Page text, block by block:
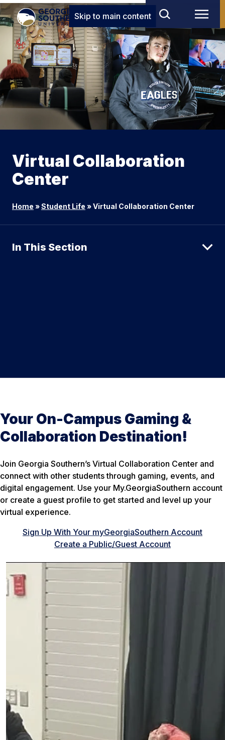
Skip to main content
Virtual Collaboration
Center
Home »Student Life »Virtual Collaboration Center
In This Section
Your On-Campus Gaming &
Collaboration Destination!
Join Georgia Southern’s Virtual Collaboration Center and
connect with other students through gaming, events, and
digital engagement. Use your My.GeorgiaSouthern account
or create a guest profile to get started and level up your
virtual experience.
Sign Up With Your myGeorgiaSouthern Account
Create a Public/Guest Account